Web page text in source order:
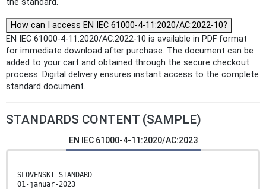
the standard.
How can I access EN IEC 61000-4-11:2020/AC:2022-10?
EN IEC 61000-4-11:2020/AC:2022-10 is available in PDF format
for immediate download after purchase. The document can be
added to your cart and obtained through the secure checkout
process. Digital delivery ensures instant access to the complete
standard document.
STANDARDS CONTENT (SAMPLE)
EN IEC 61000-4-11:2020/AC:2023
SLOVENSKI STANDARD
01-januar-2023